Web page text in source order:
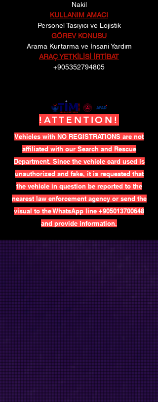
Nakil
KULLANIM AMACI
Personel Tasıyıcı ve Lojistik
GÖREV KONUSU
Arama Kurtarma ve İnsani Yardım
ARAÇ YETKİLİSİ İRTİBAT
+905352794805
!ATTENTION!
Vehicles with NO REGISTRATIONS are not
affiliated with our Search and Rescue
Department. Since the vehicle card used is
unauthorized and fake, it is requested that
the vehicle in question be reported to the
nearest law enforcement agency or send the
visual to the WhatsApp line +905013700648
and provide information.